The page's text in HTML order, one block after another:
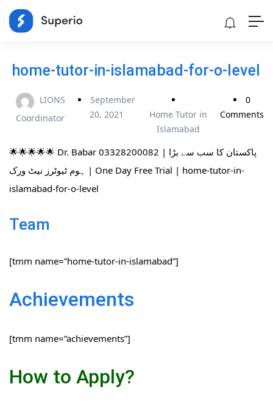
home-tutor-in-islamabad-for-o-level
LIONS
Coordinator
September
20, 2021
Home Tutor in
Islamabad
0
Comments
🌟🌟🌟🌟🌟 Dr. Babar 03328200082 | پاکستان کا سب سے بڑا
ہوم ٹیوٹرز نیٹ ورک | One Day Free Trial | home-tutor-in-
islamabad-for-o-level
Team
[tmm name=”home-tutor-in-islamabad”]
Achievements
[tmm name=”achievements”]
How to Apply?